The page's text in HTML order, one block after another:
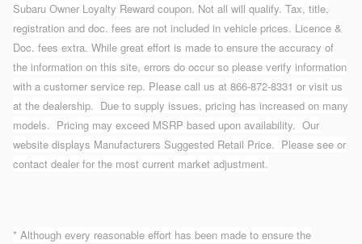
Subaru Owner Loyalty Reward coupon. Not all will qualify. Tax, title,
registration and doc. fees are not included in vehicle prices. Licence &
Doc. fees extra. While great effort is made to ensure the accuracy of
the information on this site, errors do occur so please verify information
with a customer service rep. Please call us at 866-872-8331 or visit us
at the dealership. Due to supply issues, pricing has increased on many
models. Pricing may exceed MSRP based upon availability. Our
website displays Manufacturers Suggested Retail Price. Please see or
contact dealer for the most current market adjustment.
* Although every reasonable effort has been made to ensure the